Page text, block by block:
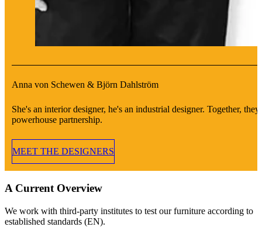
Anna von Schewen & Björn Dahlström
She's an interior designer, he's an industrial designer. Together,
powerhouse partnership.
MEET THE DESIGNERS
A Current Overview
We work with third-party institutes to test our furniture according to
established standards (EN).